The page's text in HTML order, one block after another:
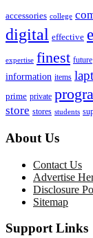
accessories college
digital effective
expertise finest future
information items
prime private
store stores students
About Us
Contact Us
Advertise
Disclosure
Sitemap
Support Links